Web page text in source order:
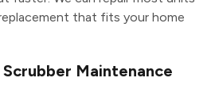
that fits your home
Maintenance